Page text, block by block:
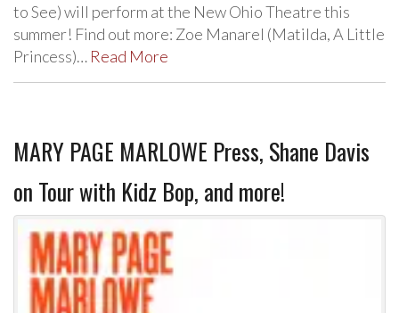
to See) will perform at the New Ohio Theatre this
summer! Find out more: Zoe Manarel (Matilda, A Little
Princess)… Read More
MARY PAGE MARLOWE Press, Shane Davis
on Tour with Kidz Bop, and more!